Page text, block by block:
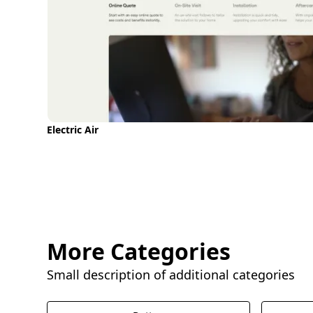
Electric Air
More Categories
Small description of additional categories